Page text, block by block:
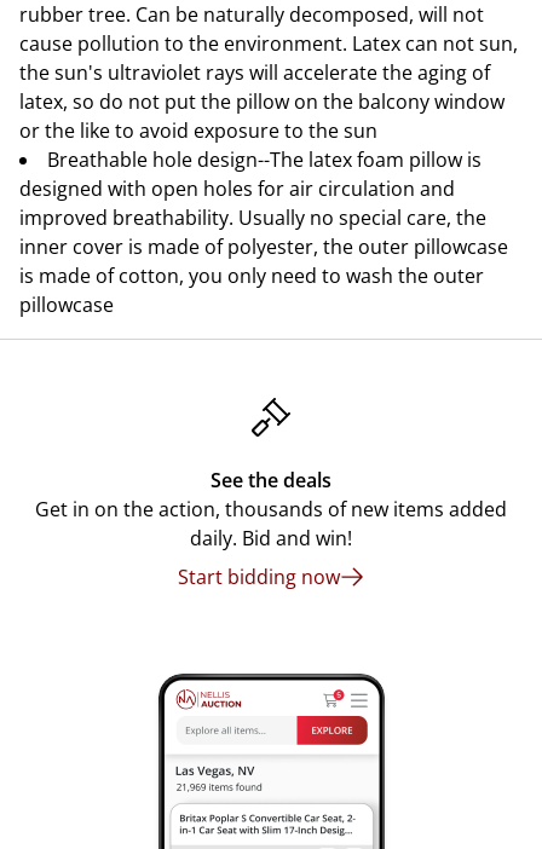
rubber tree. Can be naturally decomposed, will not
cause pollution to the environment. Latex can not sun,
the sun's ultraviolet rays will accelerate the aging of
latex, so do not put the pillow on the balcony window
or the like to avoid exposure to the sun
Breathable hole design--The latex foam pillow is
designed with open holes for air circulation and
improved breathability. Usually no special care, the
inner cover is made of polyester, the outer pillowcase
is made of cotton, you only need to wash the outer
pillowcase
See the deals
Get in on the action, thousands of new items added
daily. Bid and win!
Start bidding now